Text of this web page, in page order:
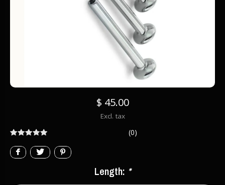
$ 45.00
Excl. tax
(0)
Length: *